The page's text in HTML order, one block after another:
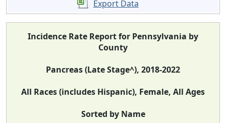
Export Data
Incidence Rate Report for Pennsylvania by
County
Pancreas (Late Stage^), 2018-2022
All Races (includes Hispanic), Female, All Ages
Sorted by Name